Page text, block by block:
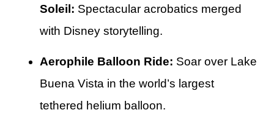
Soleil: Spectacular acrobatics merged
with Disney storytelling.
Aerophile Balloon Ride: Soar over Lake
Buena Vista in the world’s largest
tethered helium balloon.